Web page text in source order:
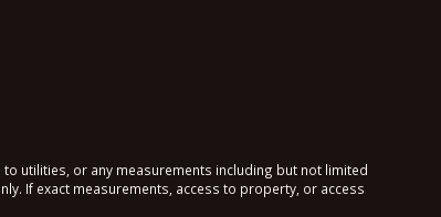
utilities, or any measurements including but not limited
If exact measurements, access to property, or access